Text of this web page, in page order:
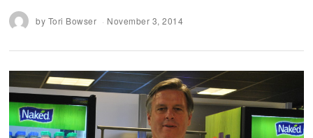
by Tori Bowser November 3, 2014